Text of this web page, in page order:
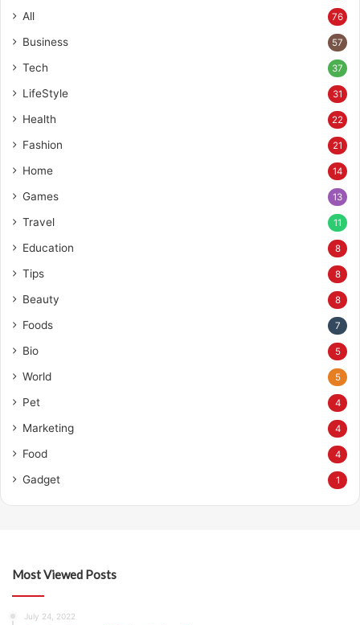
All 76
Business 57
Tech 37
LifeStyle 31
Health 22
Fashion 21
Home 14
Games 13
Travel 11
Education 8
Tips 8
Beauty 8
Foods 7
Bio 5
World 5
Pet 4
Marketing 4
Food 4
Gadget 1
Most Viewed Posts
July 24, 2022